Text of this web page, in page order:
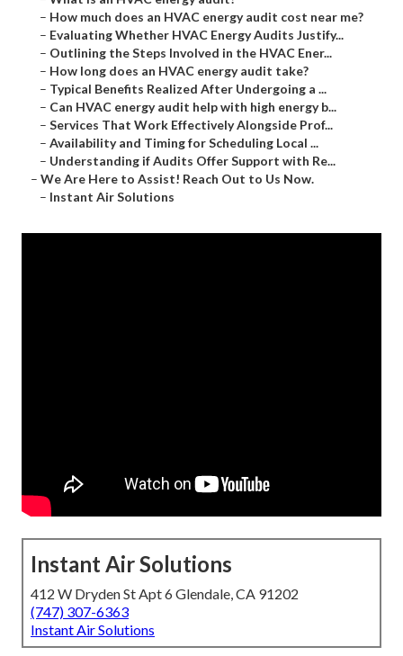
– How much does an HVAC energy audit cost near me?
– Evaluating Whether HVAC Energy Audits Justify...
– Outlining the Steps Involved in the HVAC Ener...
– How long does an HVAC energy audit take?
– Typical Benefits Realized After Undergoing a ...
– Can HVAC energy audit help with high energy b...
– Services That Work Effectively Alongside Prof...
– Availability and Timing for Scheduling Local ...
– Understanding if Audits Offer Support with Re...
– We Are Here to Assist! Reach Out to Us Now.
– Instant Air Solutions
Instant Air Solutions
412 W Dryden St Apt 6 Glendale, CA 91202
(747) 307-6363
Instant Air Solutions